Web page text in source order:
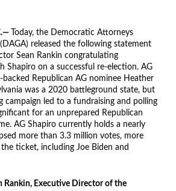
Today, the Democratic Attorneys
released the following statement
Sean Rankin congratulating
Shapiro on a successful re-election. AG
backed Republican AG nominee Heather
was a 2020 battleground state, but
campaign led to a fundraising and polling
for an unprepared Republican
AG Shapiro currently holds a nearly
more than 3.3 million votes, more
ticket, including Joe Biden and
Rankin, Executive Director of the